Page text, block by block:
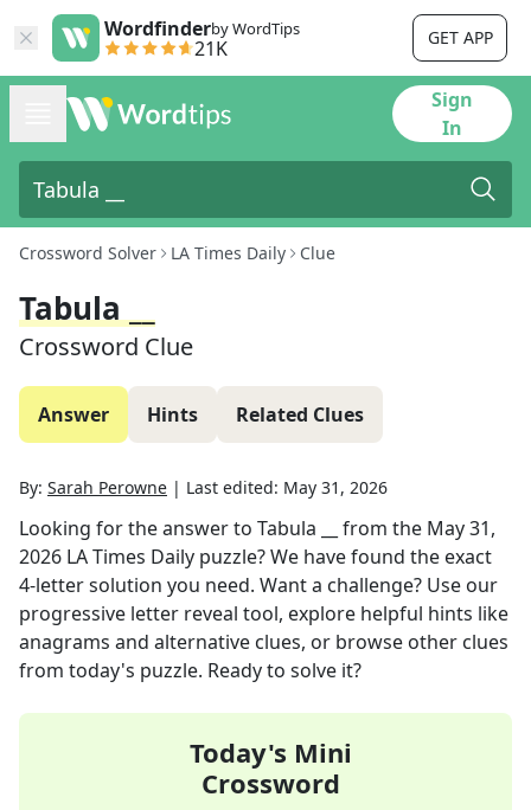
Wordfinderby WordTips
21K GET APP
Sign
In
Crossword Solver LA Times Daily Clue
Tabula __
Crossword Clue
Answer Hints Related Clues
By: Sarah Perowne | Last edited: May 31, 2026
Looking for the answer to Tabula __ from the May 31,
2026 LA Times Daily puzzle? We have found the exact
4-letter solution you need. Want a challenge? Use our
progressive letter reveal tool, explore helpful hints like
anagrams and alternative clues, or browse other clues
from today's puzzle. Ready to solve it?
Today's Mini
Crossword